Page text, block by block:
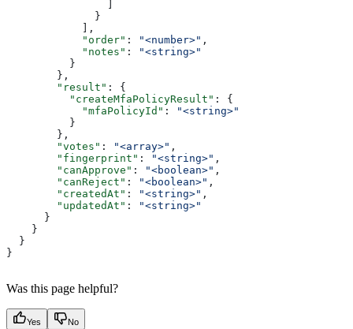
              }
            ],
            "order"
: "<number>" ,
            "notes"
:
"<string>"
          }
        },
        "result"
: {
          "createMfaPolicyResult"
: {
            "mfaPolicyId"
:
"<string>"
          }
        },
        "votes"
: "<array>" ,
        "fingerprint"
: "<string>" ,
        "canApprove"
: "<boolean>" ,
        "canReject"
: "<boolean>" ,
        "createdAt"
: "<string>" ,
        "updatedAt"
:
"<string>"
      }
    }
  }
}
Was this page helpful?
Yes No